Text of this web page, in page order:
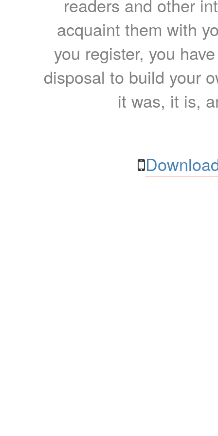
readers and other
acquaint them with
you register, you
disposal to build your
it was, it is,